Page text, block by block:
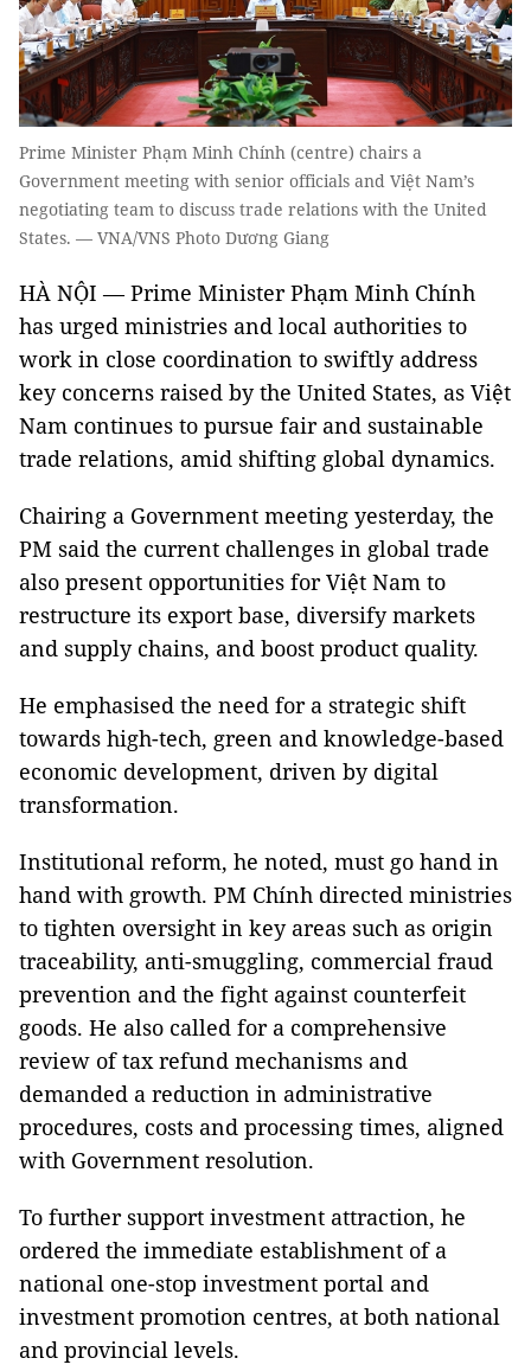
Prime Minister Phạm Minh Chính (centre) chairs a
Government meeting with senior officials and Việt Nam’s
negotiating team to discuss trade relations with the United
States. — VNA/VNS Photo Dương Giang
HÀ NỘI — Prime Minister Phạm Minh Chính
has urged ministries and local authorities to
work in close coordination to swiftly address
key concerns raised by the United States, as Việt
Nam continues to pursue fair and sustainable
trade relations, amid shifting global dynamics.
Chairing a Government meeting yesterday, the
PM said the current challenges in global trade
also present opportunities for Việt Nam to
restructure its export base, diversify markets
and supply chains, and boost product quality.
He emphasised the need for a strategic shift
towards high-tech, green and knowledge-based
economic development, driven by digital
transformation.
Institutional reform, he noted, must go hand in
hand with growth. PM Chính directed ministries
to tighten oversight in key areas such as origin
traceability, anti-smuggling, commercial fraud
prevention and the fight against counterfeit
goods. He also called for a comprehensive
review of tax refund mechanisms and
demanded a reduction in administrative
procedures, costs and processing times, aligned
with Government resolution.
To further support investment attraction, he
ordered the immediate establishment of a
national one-stop investment portal and
investment promotion centres, at both national
and provincial levels.